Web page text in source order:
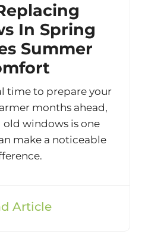
In Spring
Summer
time to prepare your
months ahead,
windows is one
make a noticeable
Article